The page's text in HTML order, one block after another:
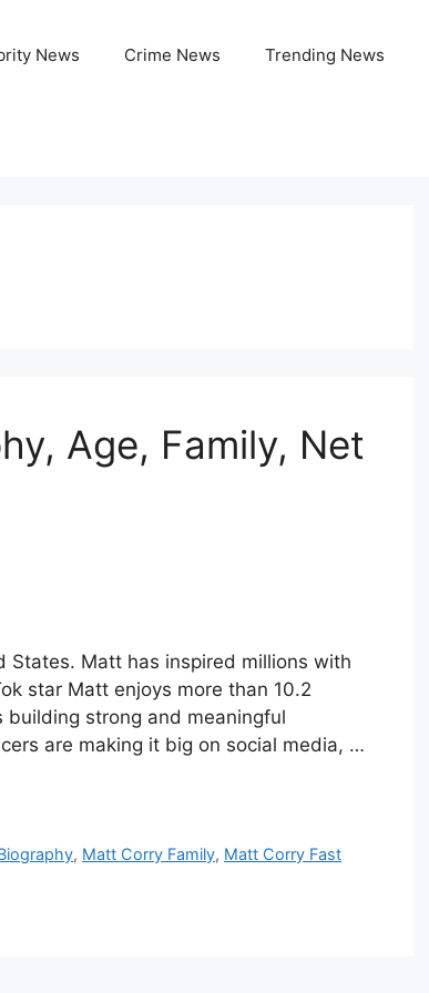
News Crime News Trending News
Age, Family, Net
States. Matt has inspired millions with
star Matt enjoys more than 10.2
strong and meaningful
are making it big on social media, …
, Matt Corry Family, Matt Corry Fast